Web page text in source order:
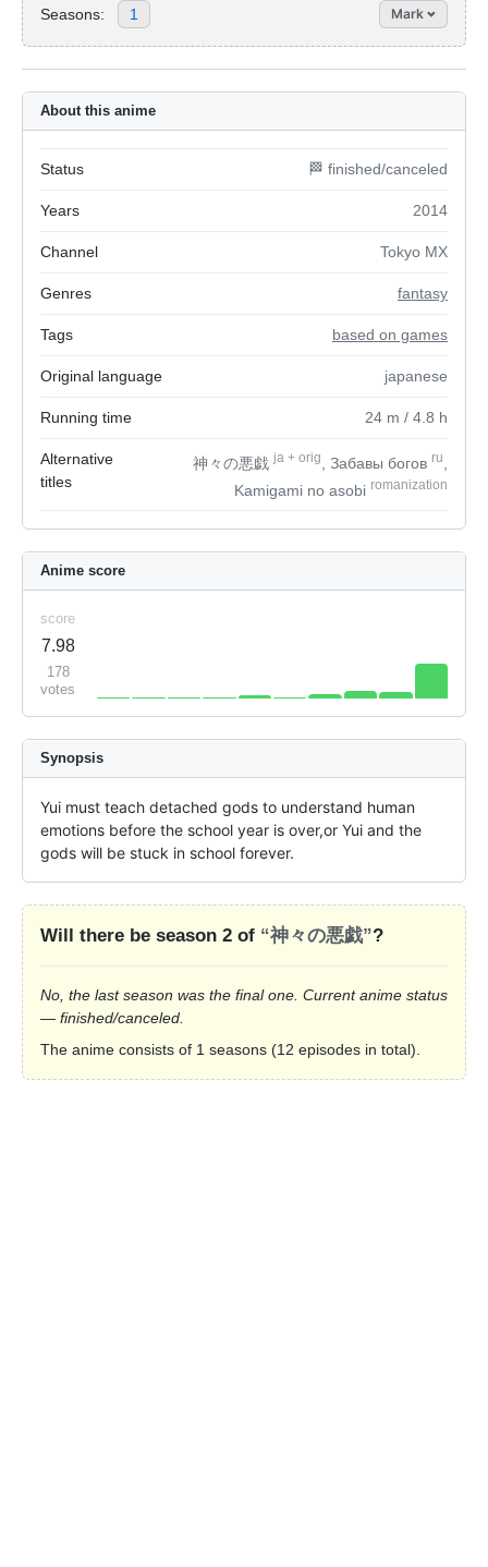
Seasons: 1 Mark
About this anime
Status 🏁 finished/canceled
Years 2014
Channel Tokyo MX
Genres fantasy
Tags based on games
Original language japanese
Running time 24 m / 4.8 h
Alternative
titles
神々の悪戯ja + orig , Забавы богов ru
Kamigami no asobi romanization
Anime score
score
7.98
178
votes
Synopsis
Yui must teach detached gods to understand human
emotions before the school year is over,or Yui and the
gods will be stuck in school forever.
Will there be season 2 of “神々の悪戯”?
No, the last season was the final one. Current anime status
— finished/canceled.
The anime consists of 1 seasons (12 episodes in total).